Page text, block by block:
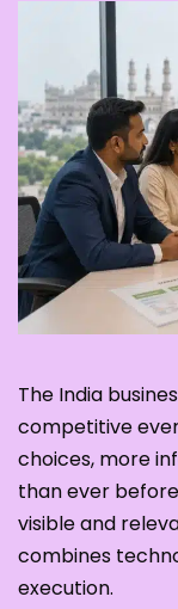
The India
competitive
choices, more
than ever
visible and
combines
execution.